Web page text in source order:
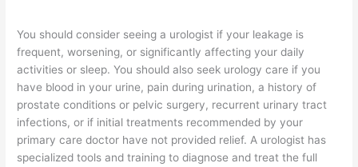
You should consider seeing a urologist if your leakage is
frequent, worsening, or significantly affecting your daily
activities or sleep. You should also seek urology care if you
have blood in your urine, pain during urination, a history of
prostate conditions or pelvic surgery, recurrent urinary tract
infections, or if initial treatments recommended by your
primary care doctor have not provided relief. A urologist has
specialized tools and training to diagnose and treat the full